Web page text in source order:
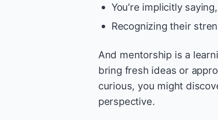
You’re implicitly
Recognizing their
And mentorship is a
bring fresh ideas or
curious, you might
perspective.